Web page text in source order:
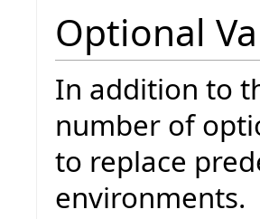
Optional
In addition to
number of
to replace
environments.